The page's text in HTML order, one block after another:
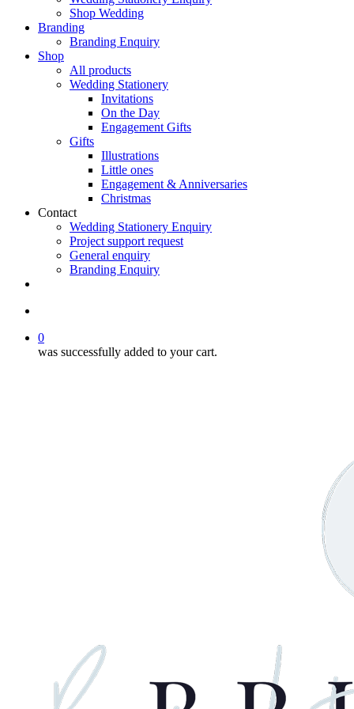
Shop Wedding
Branding
Branding Enquiry
Shop
All products
Wedding Stationery
Invitations
On the Day
Engagement Gifts
Gifts
Illustrations
Little ones
Engagement & Anniversaries
Christmas
Contact
Wedding Stationery Enquiry
Project support request
General enquiry
Branding Enquiry
0
was successfully added to your cart.